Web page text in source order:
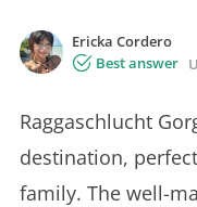
Ericka Cordero
Best answer
Raggaschlucht
destination,
family. The well-